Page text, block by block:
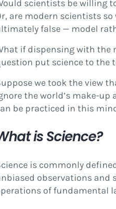
scientists be willing
are modern scientists
false — model
if dispensing with the
put science to the
we took the view
the world’s make-
be practiced in this
is Science?
is commonly
observations and
of fundamental